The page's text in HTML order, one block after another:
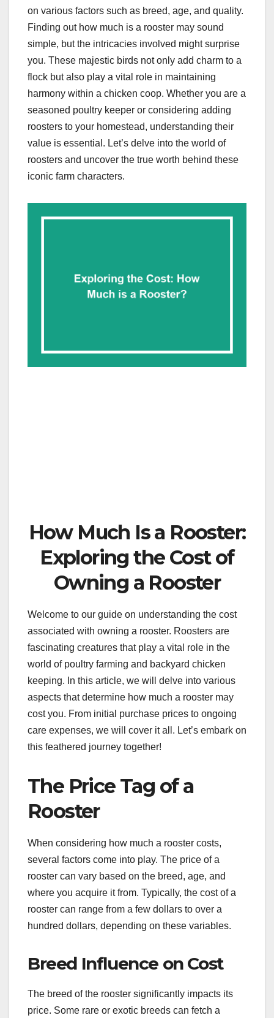
on various factors such as breed, age, and quality.
Finding out how much is a rooster may sound
simple, but the intricacies involved might surprise
you. These majestic birds not only add charm to a
flock but also play a vital role in maintaining
harmony within a chicken coop. Whether you are a
seasoned poultry keeper or considering adding
roosters to your homestead, understanding their
value is essential. Let’s delve into the world of
roosters and uncover the true worth behind these
iconic farm characters.
How Much Is a Rooster:
Exploring the Cost of
Owning a Rooster
Welcome to our guide on understanding the cost
associated with owning a rooster. Roosters are
fascinating creatures that play a vital role in the
world of poultry farming and backyard chicken
keeping. In this article, we will delve into various
aspects that determine how much a rooster may
cost you. From initial purchase prices to ongoing
care expenses, we will cover it all. Let’s embark on
this feathered journey together!
The Price Tag of a
Rooster
When considering how much a rooster costs,
several factors come into play. The price of a
rooster can vary based on the breed, age, and
where you acquire it from. Typically, the cost of a
rooster can range from a few dollars to over a
hundred dollars, depending on these variables.
Breed Influence on Cost
The breed of the rooster significantly impacts its
price. Some rare or exotic breeds can fetch a